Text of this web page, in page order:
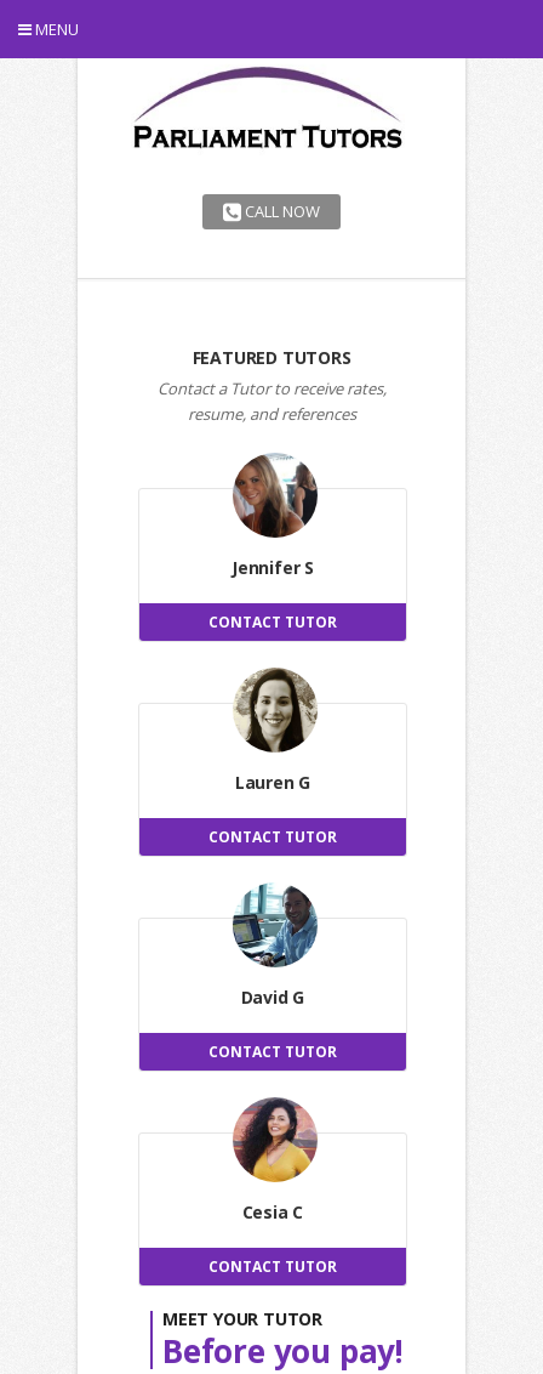
MENU
CALL NOW
FEATURED TUTORS
Contact a Tutor to receive rates,
resume, and references
Jennifer S
CONTACT TUTOR
Lauren G
CONTACT TUTOR
David G
CONTACT TUTOR
Cesia C
CONTACT TUTOR
MEET YOUR TUTOR
Before you pay!